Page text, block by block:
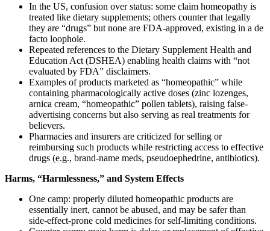
In the US, confusion over status: some claim homeopathy is
treated like dietary supplements; others counter that legally
they are “drugs” but none are FDA-approved, existing in a de
facto loophole.
Repeated references to the Dietary Supplement Health and
Education Act (DSHEA) enabling health claims with “not
evaluated by FDA” disclaimers.
Examples of products marketed as “homeopathic” while
containing pharmacologically active doses (zinc lozenges,
arnica cream, “homeopathic” pollen tablets), raising false-
advertising concerns but also serving as real treatments for
believers.
Pharmacies and insurers are criticized for selling or
reimbursing such products while restricting access to effective
drugs (e.g., brand-name meds, pseudoephedrine, antibiotics).
Harms, “Harmlessness,” and System Effects
One camp: properly diluted homeopathic products are
essentially inert, cannot be abused, and may be safer than
side‑effect‑prone cold medicines for self-limiting conditions.